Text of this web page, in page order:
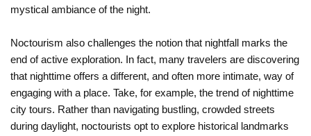
mystical ambiance of the night.
Noctourism also challenges the notion that nightfall marks the
end of active exploration. In fact, many travelers are discovering
that nighttime offers a different, and often more intimate, way of
engaging with a place. Take, for example, the trend of nighttime
city tours. Rather than navigating bustling, crowded streets
during daylight, noctourists opt to explore historical landmarks